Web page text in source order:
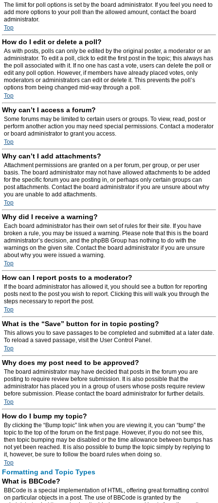
The limit for poll options is set by the board administrator. If you feel you need to
add more options to your poll than the allowed amount, contact the board
administrator.
Top
How do I edit or delete a poll?
As with posts, polls can only be edited by the original poster, a moderator or an
administrator. To edit a poll, click to edit the first post in the topic; this always has
the poll associated with it. If no one has cast a vote, users can delete the poll or
edit any poll option. However, if members have already placed votes, only
moderators or administrators can edit or delete it. This prevents the poll’s
options from being changed mid-way through a poll.
Top
Why can’t I access a forum?
Some forums may be limited to certain users or groups. To view, read, post or
perform another action you may need special permissions. Contact a moderator
or board administrator to grant you access.
Top
Why can’t I add attachments?
Attachment permissions are granted on a per forum, per group, or per user
basis. The board administrator may not have allowed attachments to be added
for the specific forum you are posting in, or perhaps only certain groups can
post attachments. Contact the board administrator if you are unsure about why
you are unable to add attachments.
Top
Why did I receive a warning?
Each board administrator has their own set of rules for their site. If you have
broken a rule, you may be issued a warning. Please note that this is the board
administrator’s decision, and the phpBB Group has nothing to do with the
warnings on the given site. Contact the board administrator if you are unsure
about why you were issued a warning.
Top
How can I report posts to a moderator?
If the board administrator has allowed it, you should see a button for reporting
posts next to the post you wish to report. Clicking this will walk you through the
steps necessary to report the post.
Top
What is the “Save” button for in topic posting?
This allows you to save passages to be completed and submitted at a later date.
To reload a saved passage, visit the User Control Panel.
Top
Why does my post need to be approved?
The board administrator may have decided that posts in the forum you are
posting to require review before submission. It is also possible that the
administrator has placed you in a group of users whose posts require review
before submission. Please contact the board administrator for further details.
Top
How do I bump my topic?
By clicking the “Bump topic” link when you are viewing it, you can “bump” the
topic to the top of the forum on the first page. However, if you do not see this,
then topic bumping may be disabled or the time allowance between bumps has
not yet been reached. It is also possible to bump the topic simply by replying to
it, however, be sure to follow the board rules when doing so.
Top
Formatting and Topic Types
What is BBCode?
BBCode is a special implementation of HTML, offering great formatting control
on particular objects in a post. The use of BBCode is granted by the